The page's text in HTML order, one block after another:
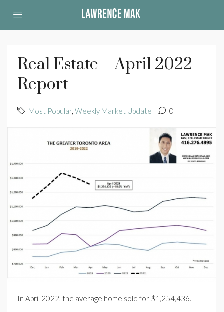
Real Estate – April 2022
Report
Most Popular, Weekly Market Update 0
In April 2022, the average home sold for $1,254,436.